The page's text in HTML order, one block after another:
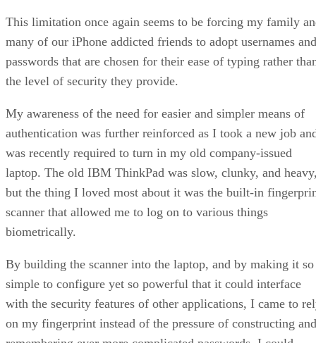
This limitation once again seems to be forcing my family
many of our iPhone addicted friends to adopt usernames and
passwords that are chosen for their ease of typing rather
the level of security they provide.
My awareness of the need for easier and simpler means of
authentication was further reinforced as I took a new job
was recently required to turn in my old company-issued
laptop. The old IBM ThinkPad was slow, clunky, and
but the thing I loved most about it was the built-in
scanner that allowed me to log on to various things
biometrically.
By building the scanner into the laptop, and by making it so
simple to configure yet so powerful that it could interface
with the security features of other applications, I came to
on my fingerprint instead of the pressure of constructing and